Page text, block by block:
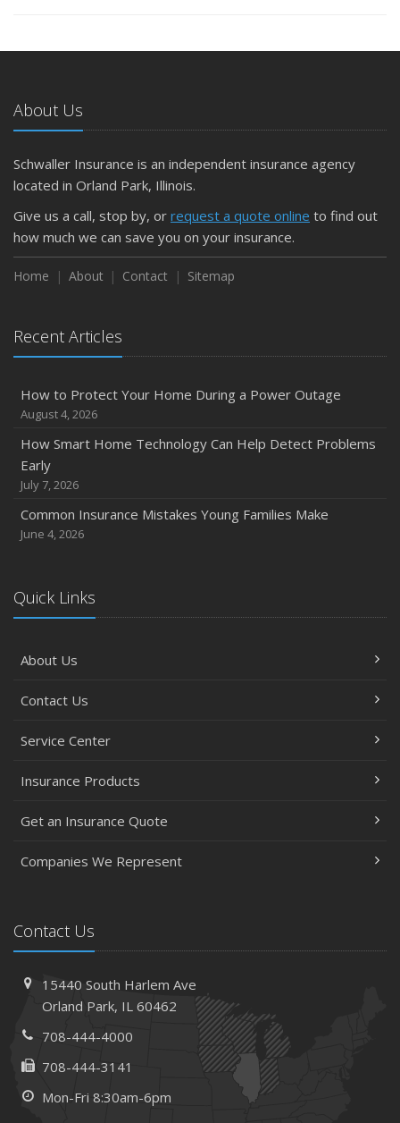
About Us
Schwaller Insurance is an independent insurance agency
located in Orland Park, Illinois.
Give us a call, stop by, or request a quote online to find out
how much we can save you on your insurance.
Home About Contact Sitemap
Recent Articles
How to Protect Your Home During a Power Outage
August 4, 2026
How Smart Home Technology Can Help Detect Problems
Early
July 7, 2026
Common Insurance Mistakes Young Families Make
June 4, 2026
Quick Links
About Us
Contact Us
Service Center
Insurance Products
Get an Insurance Quote
Companies We Represent
Contact Us
15440 South Harlem Ave
Orland Park, IL 60462
708-444-4000
708-444-3141
Mon-Fri 8:30am-6pm